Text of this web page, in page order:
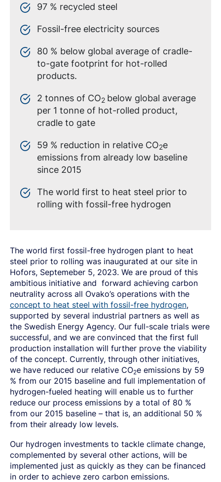
97 % recycled steel
Fossil-free electricity sources
80 % below global average of cradle-
to-gate footprint for hot-rolled
products.
2 tonnes of CO2 below global average
per 1 tonne of hot-rolled product,
cradle to gate
59 % reduction in relative CO2e
emissions from already low baseline
since 2015
The world first to heat steel prior to
rolling with fossil-free hydrogen
The world first fossil-free hydrogen plant to heat
steel prior to rolling was inaugurated at our site in
Hofors, Septemeber 5, 2023. We are proud of this
ambitious initiative and forward achieving carbon
neutrality across all Ovako’s operations with the
concept to heat steel with fossil-free hydrogen,
supported by several industrial partners as well as
the Swedish Energy Agency. Our full-scale trials were
successful, and we are convinced that the first full
production installation will further prove the viability
of the concept. Currently, through other initiatives,
we have reduced our relative CO2e emissions by 59
% from our 2015 baseline and full implementation of
hydrogen-fueled heating will enable us to further
reduce our process emissions by a total of 80 %
from our 2015 baseline – that is, an additional 50 %
from their already low levels.
Our hydrogen investments to tackle climate change,
complemented by several other actions, will be
implemented just as quickly as they can be financed
in order to achieve zero carbon emissions.